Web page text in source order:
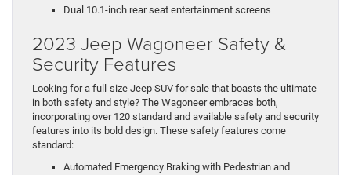
Dual 10.1-inch rear seat entertainment screens
2023 Jeep Wagoneer Safety &
Security Features
Looking for a full-size Jeep SUV for sale that boasts the ultimate
in both safety and style? The Wagoneer embraces both,
incorporating over 120 standard and available safety and security
features into its bold design. These safety features come
standard:
Automated Emergency Braking with Pedestrian and